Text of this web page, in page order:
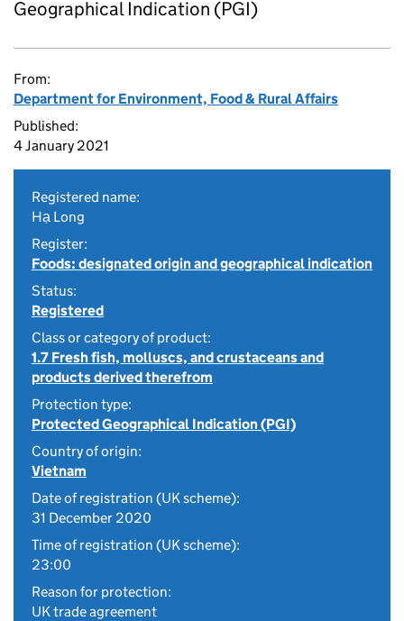
Geographical Indication (PGI)
From:
Department for Environment, Food & Rural Affairs
Published:
4 January 2021
Registered name:
Hạ Long
Register:
Foods: designated origin and geographical indication
Status:
Registered
Class or category of product:
1.7 Fresh fish, molluscs, and crustaceans and
products derived therefrom
Protection type:
Protected Geographical Indication (PGI)
Country of origin:
Vietnam
Date of registration (UK scheme):
31 December 2020
Time of registration (UK scheme):
23:00
Reason for protection:
UK trade agreement